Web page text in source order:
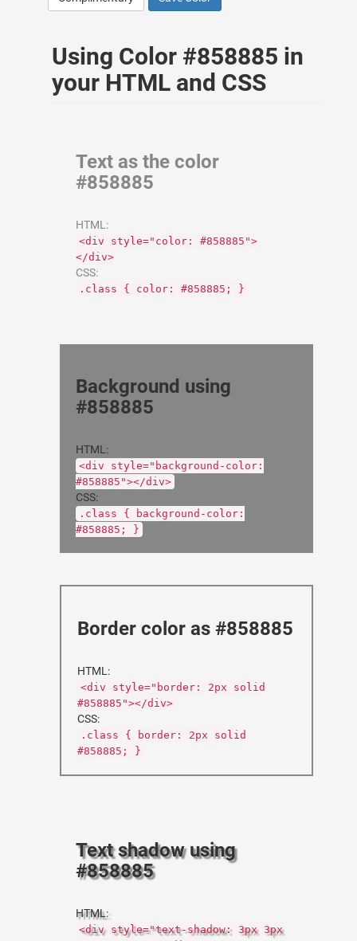
Using Color #858885 in
your HTML and CSS
Text as the color
#858885
HTML:
<div style="color: #858885">
</div>
CSS:
.class { color: #858885; }
Background using
#858885
HTML:
<div style="background-color:
#858885"></div>
CSS:
.class { background-color:
#858885; }
Border color as #858885
HTML:
<div style="border: 2px solid
#858885"></div>
CSS:
.class { border: 2px solid
#858885; }
Text shadow using
#858885
HTML:
<div style="text-shadow: 3px 3px